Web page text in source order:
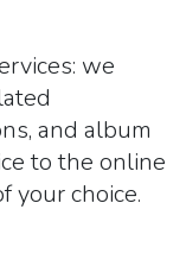
we
and album
to the online
your choice.